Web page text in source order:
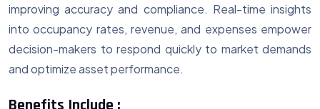
improving accuracy and compliance. Real-time insights
into occupancy rates, revenue, and expenses empower
decision-makers to respond quickly to market demands
and optimize asset performance.